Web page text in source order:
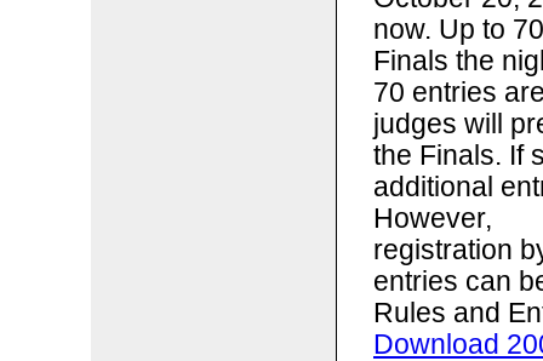
now. Up to
Finals the
70 entries
judges will
the Finals. If
additional
However,
registration
entries can
Rules and
Download